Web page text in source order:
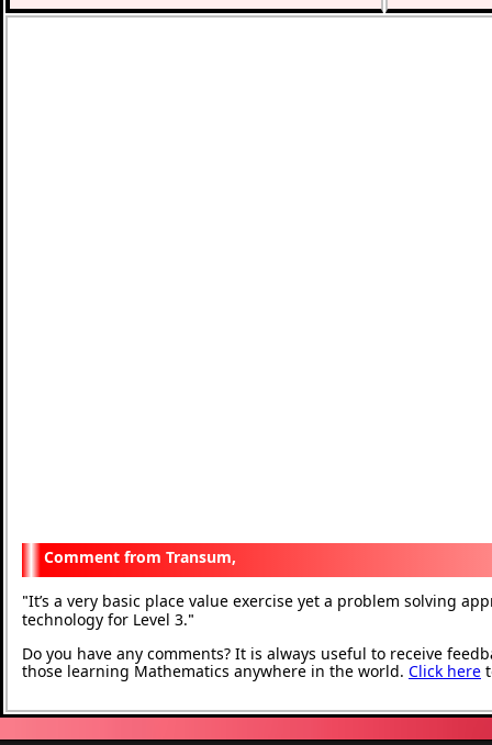
Transum,
"It’s a very basic place value exercise yet a problem solving
technology for Level 3."
Do you have any comments? It is always useful to receive
those learning Mathematics anywhere in the world. Click here